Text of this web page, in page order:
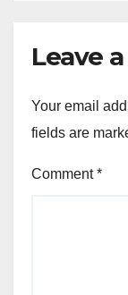
Leave
Your email
fields are
Comment*